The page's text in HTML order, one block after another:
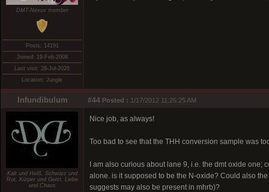
DMT-Nexus member
Posts: 14191
Joined: 19-Feb-2008
Last visit: 28-Jul-2026
Location: Jungle
Infundibulum #44 Posted : 1/17/2012 11:26:25 AM
Kalt und Heiß, Schwarz und
Rot, Kürper und Geist, Liebe
und Chaos
Nice job, as always!
Too bad to see that the THH conversion sample was
I am also curious about lane 9, i.e. the dmt oxide
alone. is it supposed to be the N-oxide? Could also
suggests may also be present in mhrb)?